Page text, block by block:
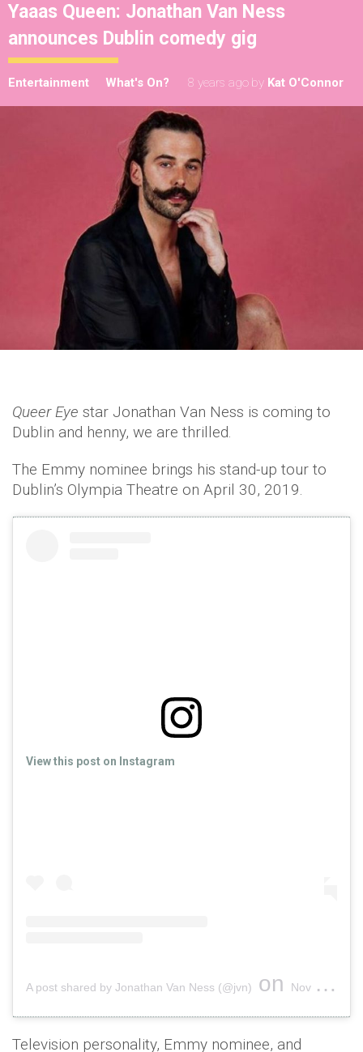
Yaaas Queen: Jonathan Van Ness
announces Dublin comedy gig
Entertainment What's On? 8 years ago by Kat O'Connor
Queer Eye star Jonathan Van Ness is coming to
Dublin and henny, we are thrilled.
The Emmy nominee brings his stand-up tour to
Dublin’s Olympia Theatre on April 30, 2019.
View this post on Instagram
A post shared by Jonathan Van Ness (@jvn) on Nov 13, 2018 at 12:46pm PST
Television personality, Emmy nominee, and